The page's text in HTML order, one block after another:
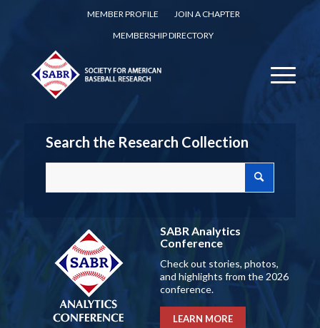
MEMBER PROFILE
JOIN A CHAPTER
MEMBERSHIP DIRECTORY
Search the Research Collection
SABR Analytics
Conference
Check out stories, photos,
and highlights from the 2026
conference.
LEARN MORE